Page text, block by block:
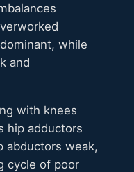
while
and
with knees
hip adductors
abductors weak,
cycle of poor